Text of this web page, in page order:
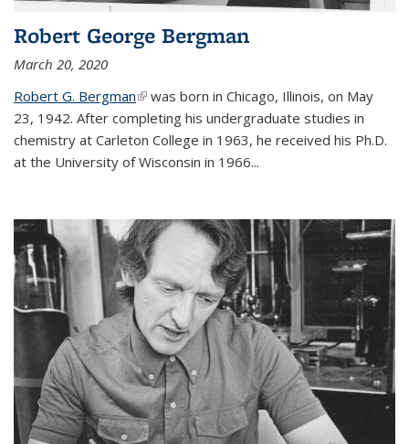
Robert George Bergman
March 20, 2020
Robert G. Bergman(link is external)
was born in Chicago, Illinois, on May
23, 1942. After completing his undergraduate studies in
chemistry at Carleton College in 1963, he received his Ph.D.
at the University of Wisconsin in 1966...